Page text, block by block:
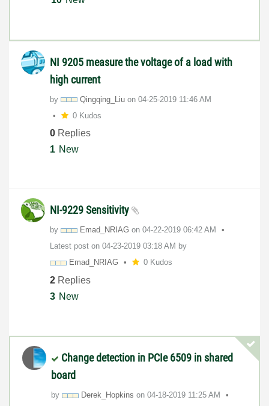
NI 9205 measure the voltage of a load with
high current
by Qingqing_Liu on ‎04-25-2019 11:46 AM
0 Kudos
0 Replies
1 New
NI-9229 Sensitivity
by Emad_NRIAG on ‎04-22-2019 06:42 AM
Latest post on ‎04-23-2019 03:18 AM by
Emad_NRIAG
0 Kudos
2 Replies
3 New
Change detection in PCIe 6509 in shared
board
by Derek_Hopkins on ‎04-18-2019 11:25 AM